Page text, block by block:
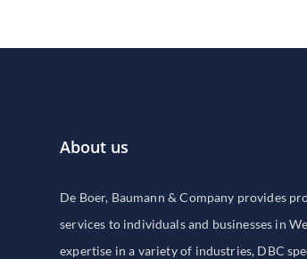
About us
De Boer, Baumann & Company provides
services to individuals and businesses in
expertise in a variety of industries, DBC